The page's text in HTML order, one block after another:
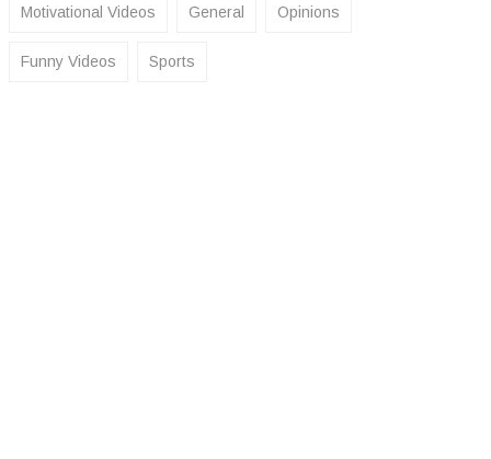
Motivational Videos General Opinions
Funny Videos Sports